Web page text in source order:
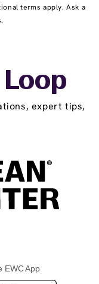
terms apply. Ask a
expert tips,
EWC App